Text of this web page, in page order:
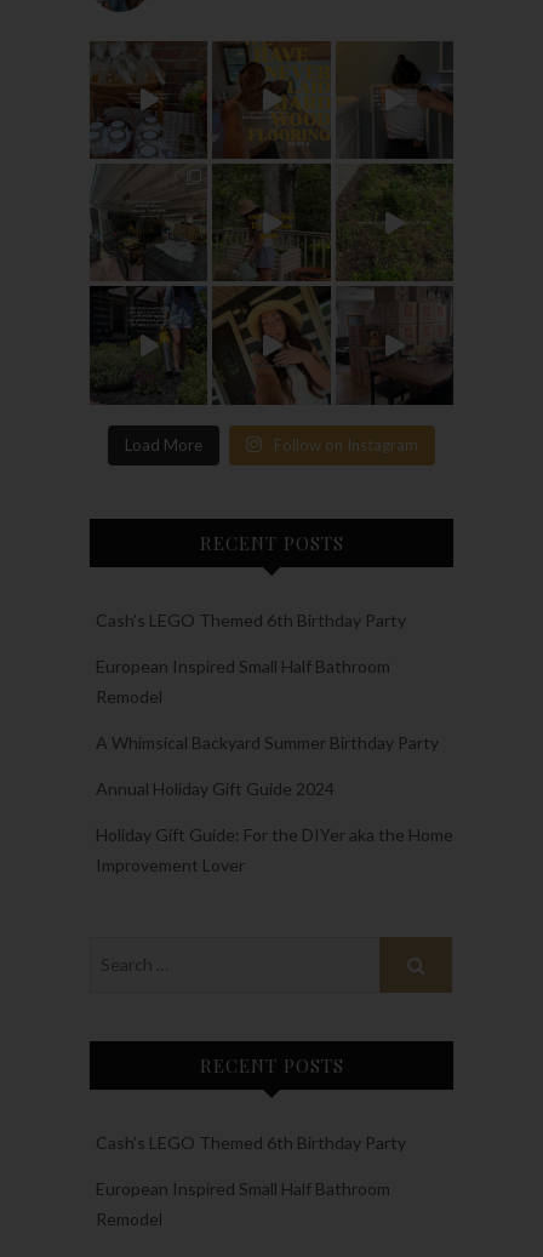
Load More Follow on Instagram
RECENT POSTS
Cash’s LEGO Themed 6th Birthday Party
European Inspired Small Half Bathroom
Remodel
A Whimsical Backyard Summer Birthday Party
Annual Holiday Gift Guide 2024
Holiday Gift Guide: For the DIYer aka the Home
Improvement Lover
RECENT POSTS
Cash’s LEGO Themed 6th Birthday Party
European Inspired Small Half Bathroom
Remodel